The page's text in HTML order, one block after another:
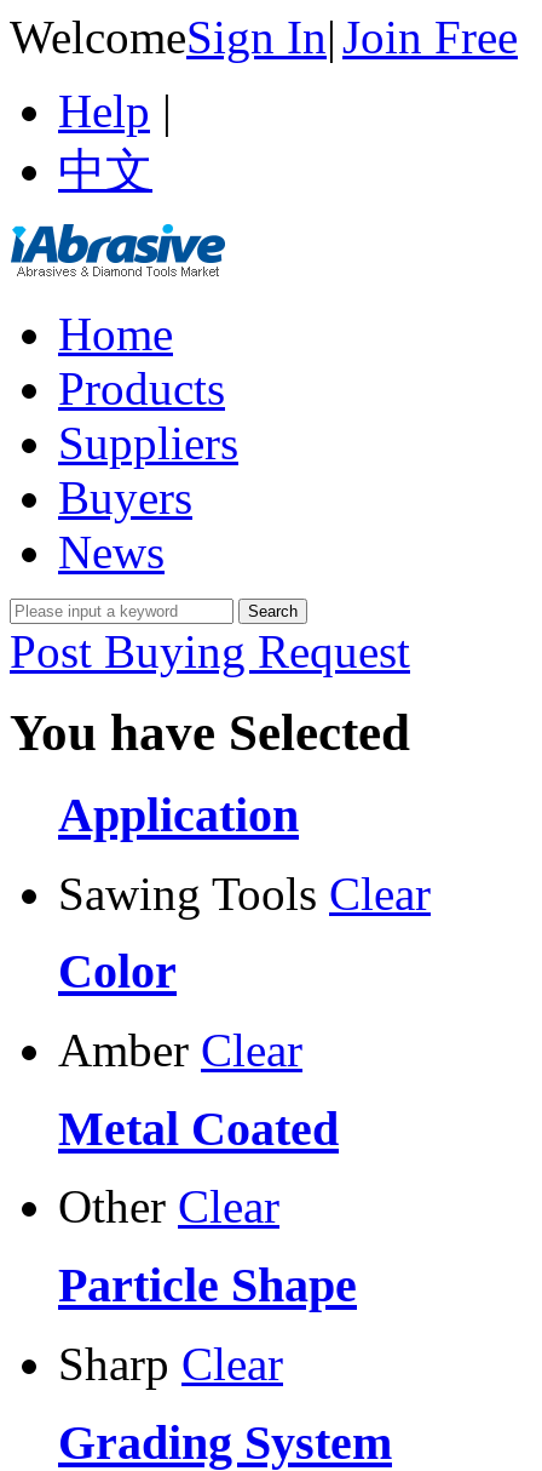
WelcomeSign In|Join Free
Help |
中文
Home
Products
Suppliers
Buyers
News
Post Buying Request
You have Selected
Application
Sawing Tools Clear
Color
Amber Clear
Metal Coated
Other Clear
Particle Shape
Sharp Clear
Grading System